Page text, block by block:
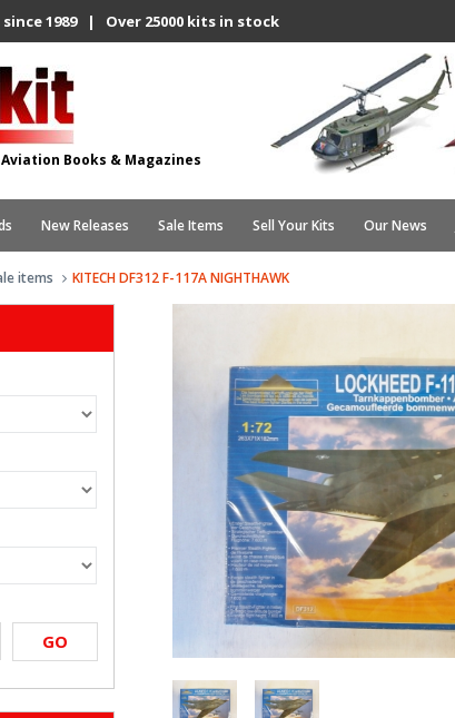
1989 | Over 25000 kits in stock
Books & Magazines
New Releases Sale Items Sell Your Kits Our News
items KITECH DF312 F-117A NIGHTHAWK
GO